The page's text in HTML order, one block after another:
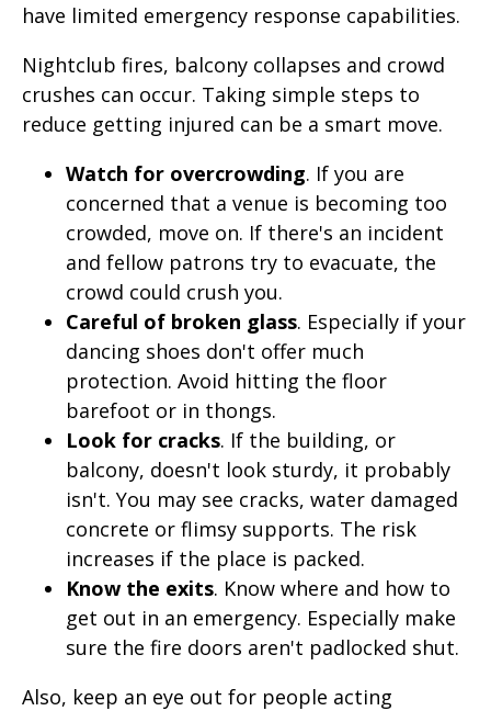
have limited emergency response capabilities.
Nightclub fires, balcony collapses and crowd
crushes can occur. Taking simple steps to
reduce getting injured can be a smart move.
Watch for overcrowding. If you are
concerned that a venue is becoming too
crowded, move on. If there's an incident
and fellow patrons try to evacuate, the
crowd could crush you.
Careful of broken glass. Especially if your
dancing shoes don't offer much
protection. Avoid hitting the floor
barefoot or in thongs.
Look for cracks. If the building, or
balcony, doesn't look sturdy, it probably
isn't. You may see cracks, water damaged
concrete or flimsy supports. The risk
increases if the place is packed.
Know the exits. Know where and how to
get out in an emergency. Especially make
sure the fire doors aren't padlocked shut.
Also, keep an eye out for people acting